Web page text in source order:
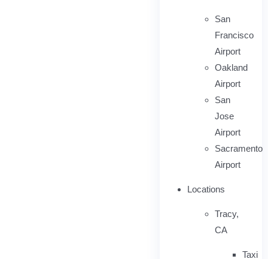
San
Francisco
Airport
Oakland
Airport
San
Jose
Airport
Sacramento
Airport
Locations
Tracy,
CA
Taxi